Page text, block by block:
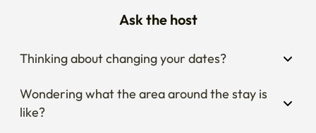
Thinking about changing your dates?
Wondering what the area around the stay is
Curious about house rules?